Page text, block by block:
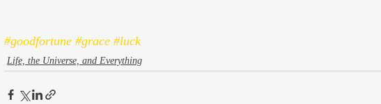
#goodfortune #grace #luck
Life, the Universe, and Everything